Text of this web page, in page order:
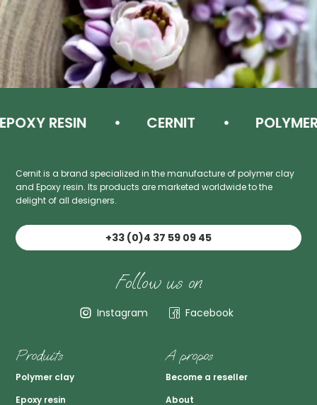
RESIN CERNIT POLYMER
Cernit is a brand specialized in the manufacture of polymer clay
and Epoxy resin. Its products are marketed worldwide to the
delight of all designers.
+33 (0)4 37 59 09 45
Follow us on
Instagram Facebook
Produits
Polymer clay
Epoxy resin
A propos
Become a reseller
About